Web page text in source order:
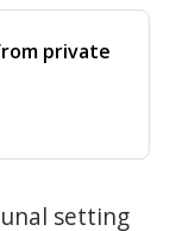
private
setting